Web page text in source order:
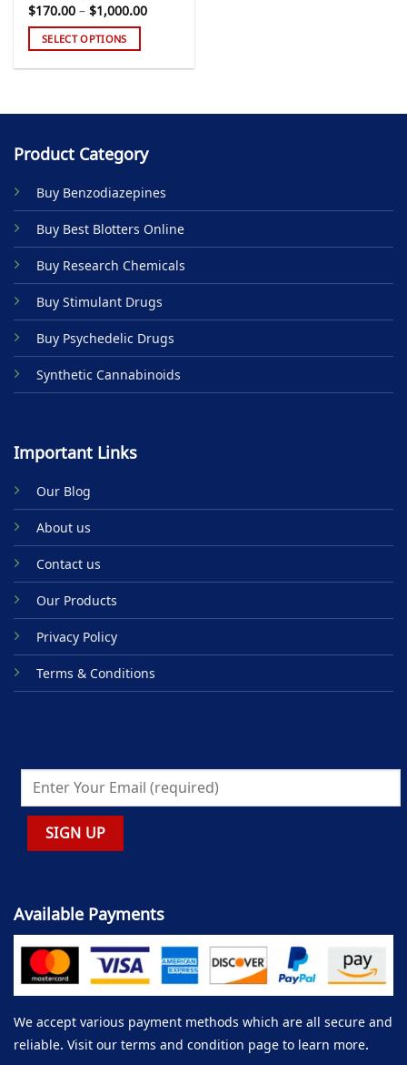
Rated
4.43out
of 5
$170.00 – $1,000.00Price
SELECT OPTIONS
multiple
The
may
be
chosen
on
the
product
page
Product Category
Buy Benzodiazepines
Buy Best Blotters Online
Buy Research Chemicals
Buy Stimulant Drugs
Buy Psychedelic Drugs
Synthetic Cannabinoids
Important Links
Our Blog
About us
Contact us
Our Products
Privacy Policy
Terms & Conditions
Available Payments
We accept various payment methods which are all secure and
reliable. Visit our terms and condition page to learn more.